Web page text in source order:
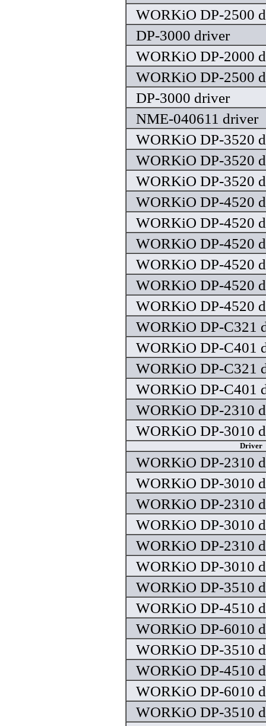
WORKiO DP-2500
DP-3000 driver
WORKiO DP-2000
WORKiO DP-2500
DP-3000 driver
NME-040611 driver
WORKiO DP-3520
WORKiO DP-3520
WORKiO DP-3520
WORKiO DP-4520
WORKiO DP-4520
WORKiO DP-4520
WORKiO DP-4520
WORKiO DP-4520
WORKiO DP-4520
WORKiO DP-C321
WORKiO DP-C401
WORKiO DP-C321
WORKiO DP-C401
WORKiO DP-2310
WORKiO DP-3010
Driver
WORKiO DP-2310
WORKiO DP-3010
WORKiO DP-2310
WORKiO DP-3010
WORKiO DP-2310
WORKiO DP-3010
WORKiO DP-3510
WORKiO DP-4510
WORKiO DP-6010
WORKiO DP-3510
WORKiO DP-4510
WORKiO DP-6010
WORKiO DP-3510